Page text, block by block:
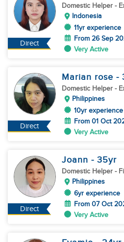
Direct
Domestic Helper -
Indonesia
11yr experience
From 26 Sep
Very Active
Direct
Marian rose -
Domestic Helper -
Philippines
10yr experience
From 01 Oct
Very Active
Direct
Joann - 35yr
Domestic Helper -
Philippines
6yr experience
From 07 Oct
Very Active